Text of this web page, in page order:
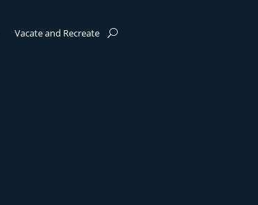
Vacate and Recreate